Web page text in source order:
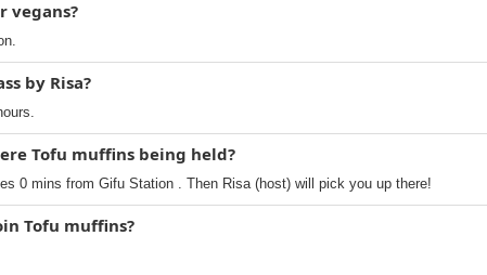
vegans?
by Risa?
Tofu muffins being held?
0 mins from Gifu Station . Then Risa (host) will pick you up there!
Tofu muffins?